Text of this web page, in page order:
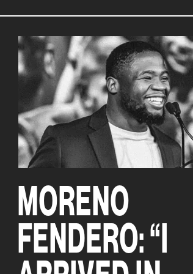
MORENO
FENDERO: “I